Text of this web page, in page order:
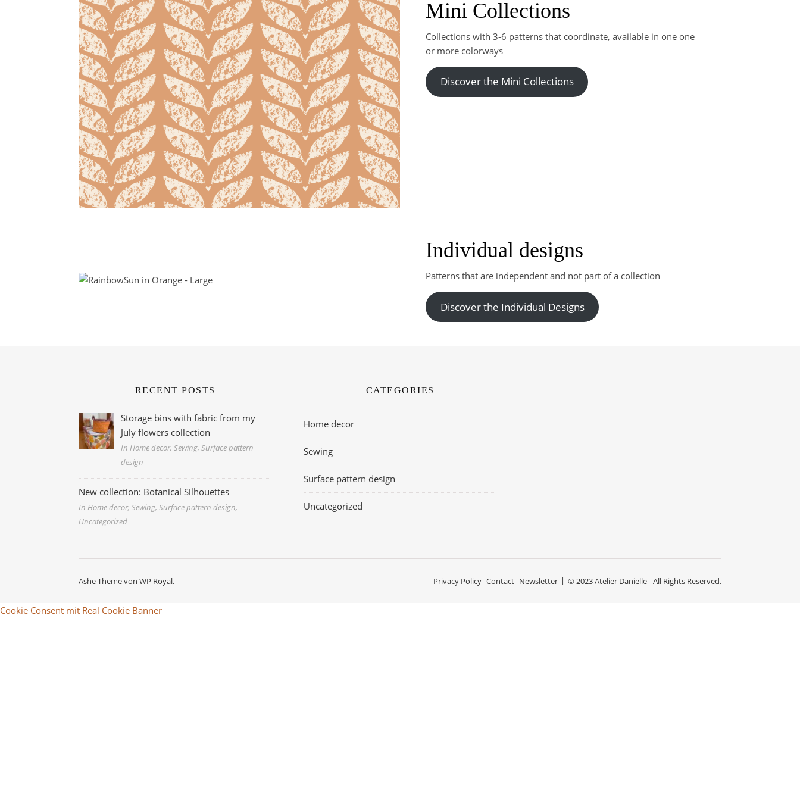
Mini Collections
Collections with 3-6 patterns that coordinate, available in one one
or more colorways
Discover the Mini Collections
Individual designs
Patterns that are independent and not part of a collection
Discover the Individual Designs
RECENT POSTS
Storage bins with fabric from my
July flowers collection
In Home decor, Sewing, Surface pattern
design
New collection: Botanical Silhouettes
In Home decor, Sewing, Surface pattern design,
Uncategorized
CATEGORIES
Home decor
Sewing
Surface pattern design
Uncategorized
© 2023 Atelier Danielle - All Rights Reserved.
Privacy Policy Contact Newsletter
Ashe Theme von WP Royal.
Cookie Consent mit Real Cookie Banner